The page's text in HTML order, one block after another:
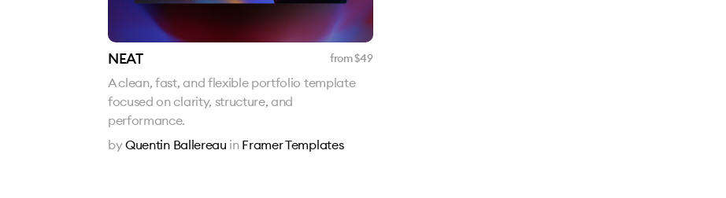
NEAT from $49
A clean, fast, and flexible portfolio template
focused on clarity, structure, and
performance.
byQuentin Ballereau in Framer Templates